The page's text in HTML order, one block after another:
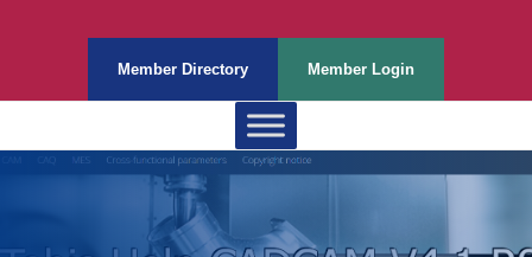
Member Directory Member Login